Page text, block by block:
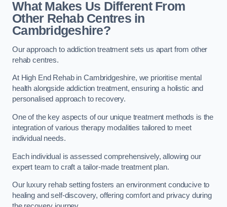
What Makes Us Different From
Other Rehab Centres in
Cambridgeshire?
Our approach to addiction treatment sets us apart from other
rehab centres.
At High End Rehab in Cambridgeshire, we prioritise mental
health alongside addiction treatment, ensuring a holistic and
personalised approach to recovery.
One of the key aspects of our unique treatment methods is the
integration of various therapy modalities tailored to meet
individual needs.
Each individual is assessed comprehensively, allowing our
expert team to craft a tailor-made treatment plan.
Our luxury rehab setting fosters an environment conducive to
healing and self-discovery, offering comfort and privacy during